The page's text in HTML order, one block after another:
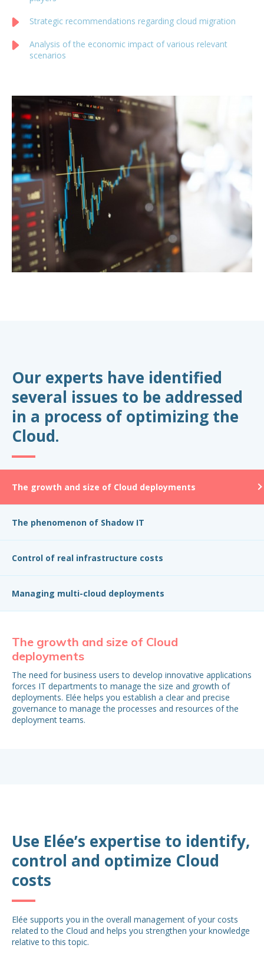
Strategic recommendations regarding cloud migration
Analysis of the economic impact of various relevant
scenarios
Our experts have identified
several issues to be addressed
in a process of optimizing the
Cloud.
The growth and size of Cloud deployments
The phenomenon of Shadow IT
Control of real infrastructure costs
Managing multi-cloud deployments
The growth and size of Cloud
deployments
The need for business users to develop innovative applications
forces IT departments to manage the size and growth of
deployments. Elée helps you establish a clear and precise
governance to manage the processes and resources of the
deployment teams.
Use Elée’s expertise to identify,
control and optimize Cloud
costs
Elée supports you in the overall management of your costs
related to the Cloud and helps you strengthen your knowledge
relative to this topic.